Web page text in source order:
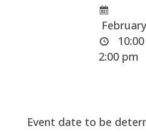
2:00 pm
Event date to be